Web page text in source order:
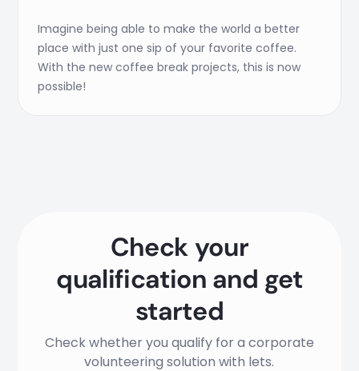
Imagine being able to make the world a better
place with just one sip of your favorite coffee.
With the new coffee break projects, this is now
possible!
Check your
qualification and get
started
Check whether you qualify for a corporate
volunteering solution with lets.